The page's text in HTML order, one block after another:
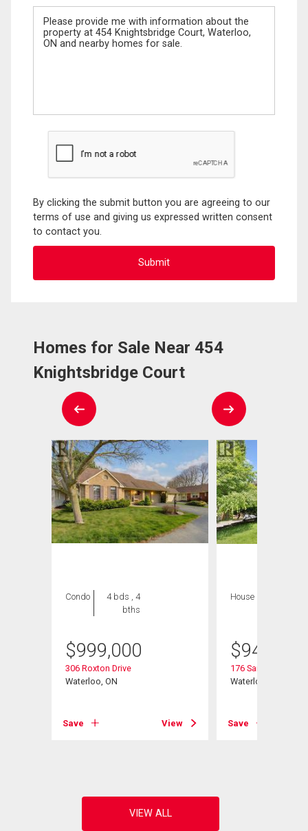
Message
By clicking the submit button you are agreeing to our
terms of use and giving us expressed written consent
to contact you.
Homes for Sale Near 454
Knightsbridge Court
Condo
4 bds , 4
bths
$999,000
306 Roxton Drive
Waterloo, ON
Save View
House
$945,000
176 Sandford
Waterloo, ON
Save